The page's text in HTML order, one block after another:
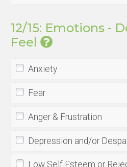
12/15: Emotions -
Feel
Anxiety
Fear
Anger & Frustration
Depression and/or
Low Self Esteem or